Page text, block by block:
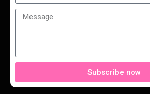
Subscribe now